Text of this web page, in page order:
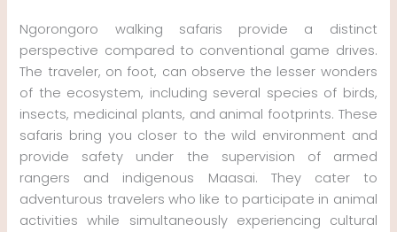
Ngorongoro walking safaris provide a distinct
perspective compared to conventional game drives.
The traveler, on foot, can observe the lesser wonders
of the ecosystem, including several species of birds,
insects, medicinal plants, and animal footprints. These
safaris bring you closer to the wild environment and
provide safety under the supervision of armed
rangers and indigenous Maasai. They cater to
adventurous travelers who like to participate in animal
activities while simultaneously experiencing cultural